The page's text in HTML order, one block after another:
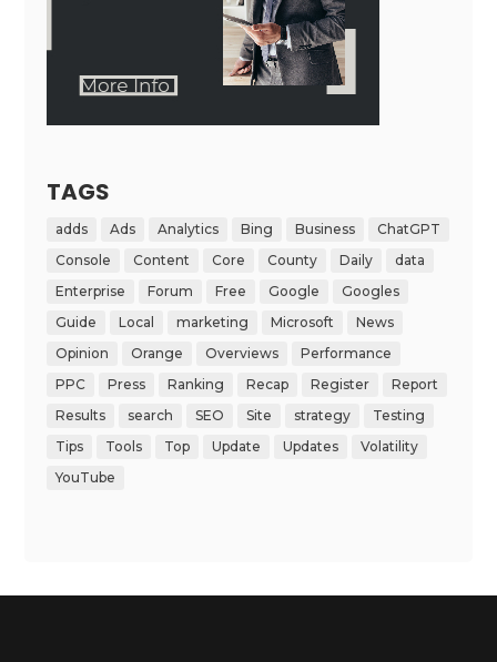
TAGS
adds Ads Analytics Bing Business
ChatGPT
Console
Content Core County Daily
data
Enterprise
Forum Free Google
Googles
Guide
Local marketing Microsoft
News
Opinion
Orange Overviews
Performance
PPC
Press Ranking Recap Register
Report
Results
search SEO Site strategy
Testing
Tips
Tools Top Update Updates
Volatility
YouTube